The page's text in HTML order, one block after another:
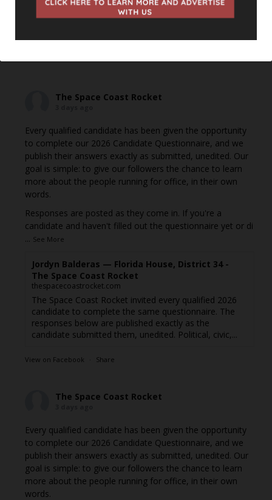
When this happens, it's usually because the owner only
shared it with a small group of people, changed who
The Space Coast Rocket
Every qualified candidate has been given the opportunity
to complete our 2026 Candidate Questionnaire, and we
publish their answers exactly as submitted, unedited. Our
goal is simple: to give our followers the chance to learn
more about the people running for office, in their own
words.
Responses are posted as they come in. If you're a
candidate and haven't filled out the questionnaire yet or di
... See More
Jordyn Balderas — Florida House, District 34 -
The Space Coast Rocket
thespacecoastrocket.com
The Space Coast Rocket invited every qualified 2026
candidate to complete the same questionnaire. The
responses below are published exactly as the
candidate submitted them, unedited. Political, civic,...
View on Facebook · Share
The Space Coast Rocket
Every qualified candidate has been given the opportunity
to complete our 2026 Candidate Questionnaire, and we
publish their answers exactly as submitted, unedited. Our
goal is simple: to give our followers the chance to learn
more about the people running for office, in their own
words.